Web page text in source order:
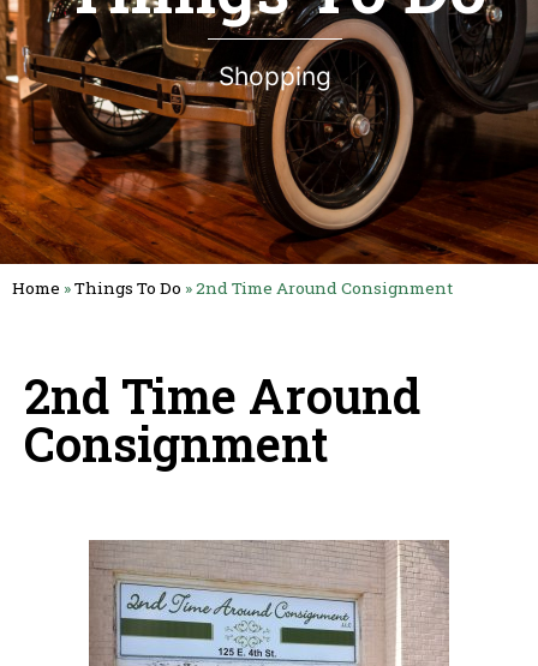
Shopping
Home »Things To Do »2nd Time Around Consignment
2nd Time Around
Consignment